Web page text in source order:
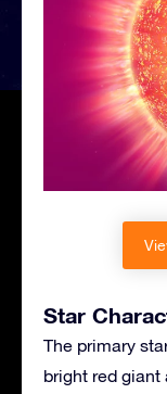
Star
The primary
bright red giant